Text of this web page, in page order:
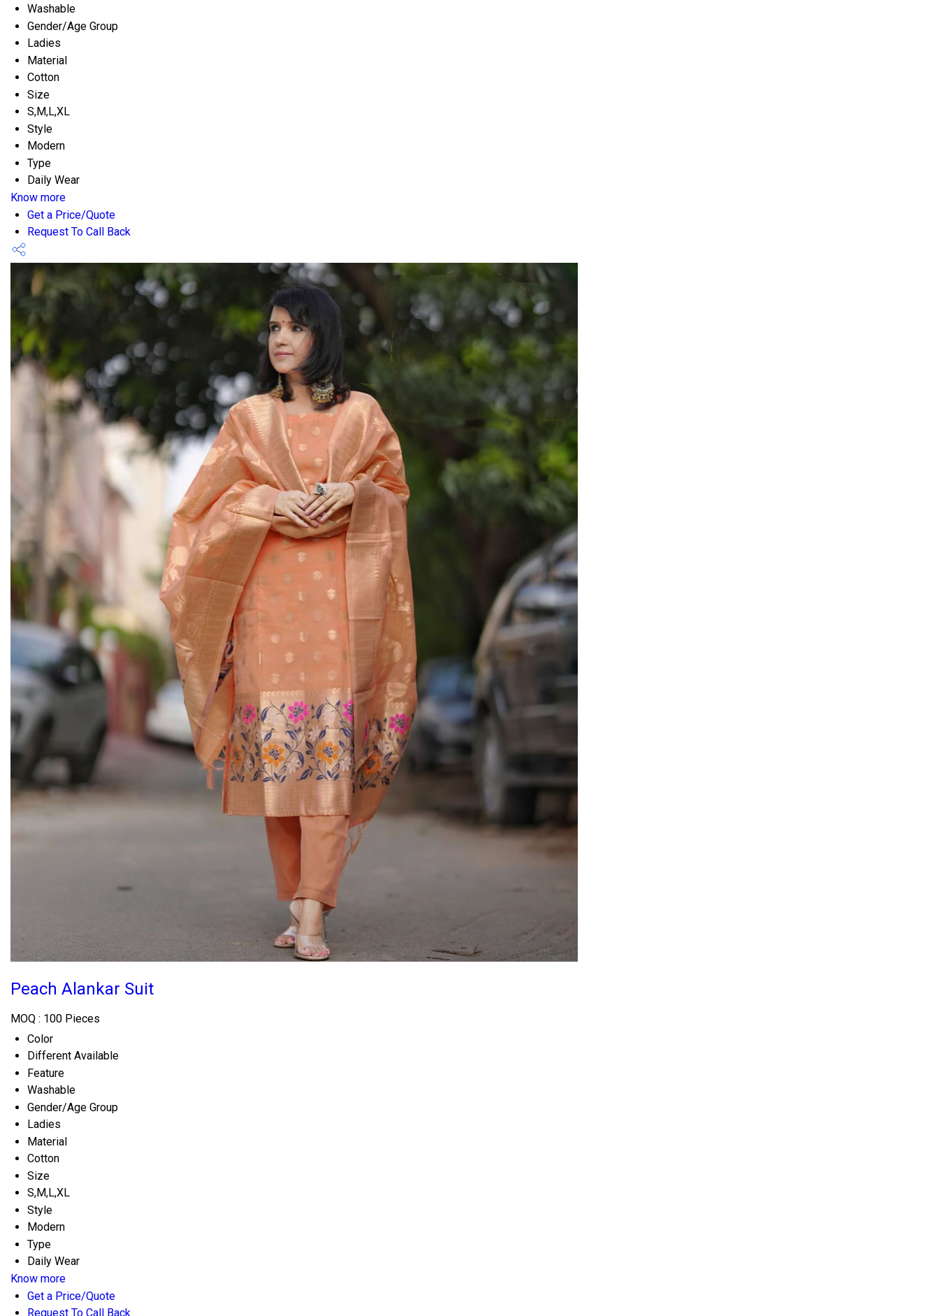
Washable
Gender/Age Group
Ladies
Material
Cotton
Size
S,M,L,XL
Style
Modern
Type
Daily Wear
Know more
Get a Price/Quote
Request To Call Back
Peach Alankar Suit
MOQ : 100 Pieces
Color
Different Available
Feature
Washable
Gender/Age Group
Ladies
Material
Cotton
Size
S,M,L,XL
Style
Modern
Type
Daily Wear
Know more
Get a Price/Quote
Request To Call Back